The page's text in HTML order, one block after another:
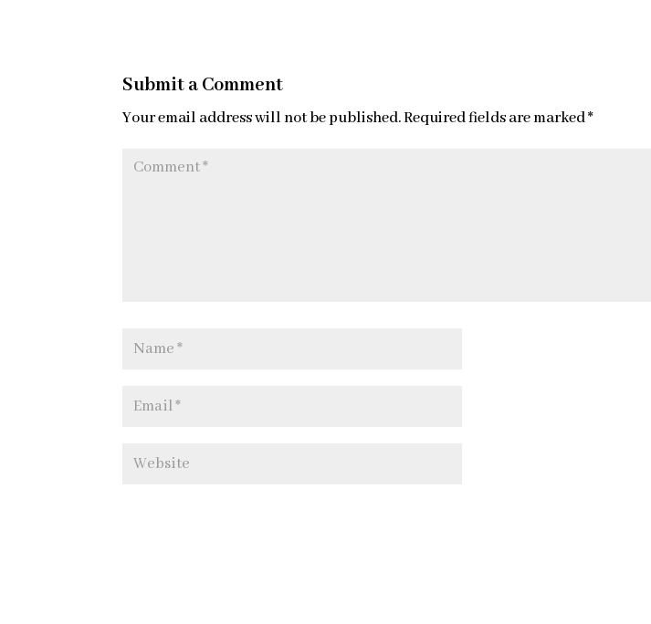
Submit a Comment
Your email address will not be published.Required fields are marked*